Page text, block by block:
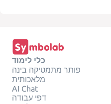
כלי לימוד
פותר מתמטיקה בינה
מלאכותית
AI Chat
דפי עבודה